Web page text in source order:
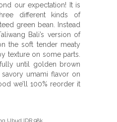
our expectation! It is
different kinds of
green bean. Instead
Bali’s version of
the soft tender meaty
texture on some parts.
until golden brown
umami flavor on
we’ll 100% reorder it